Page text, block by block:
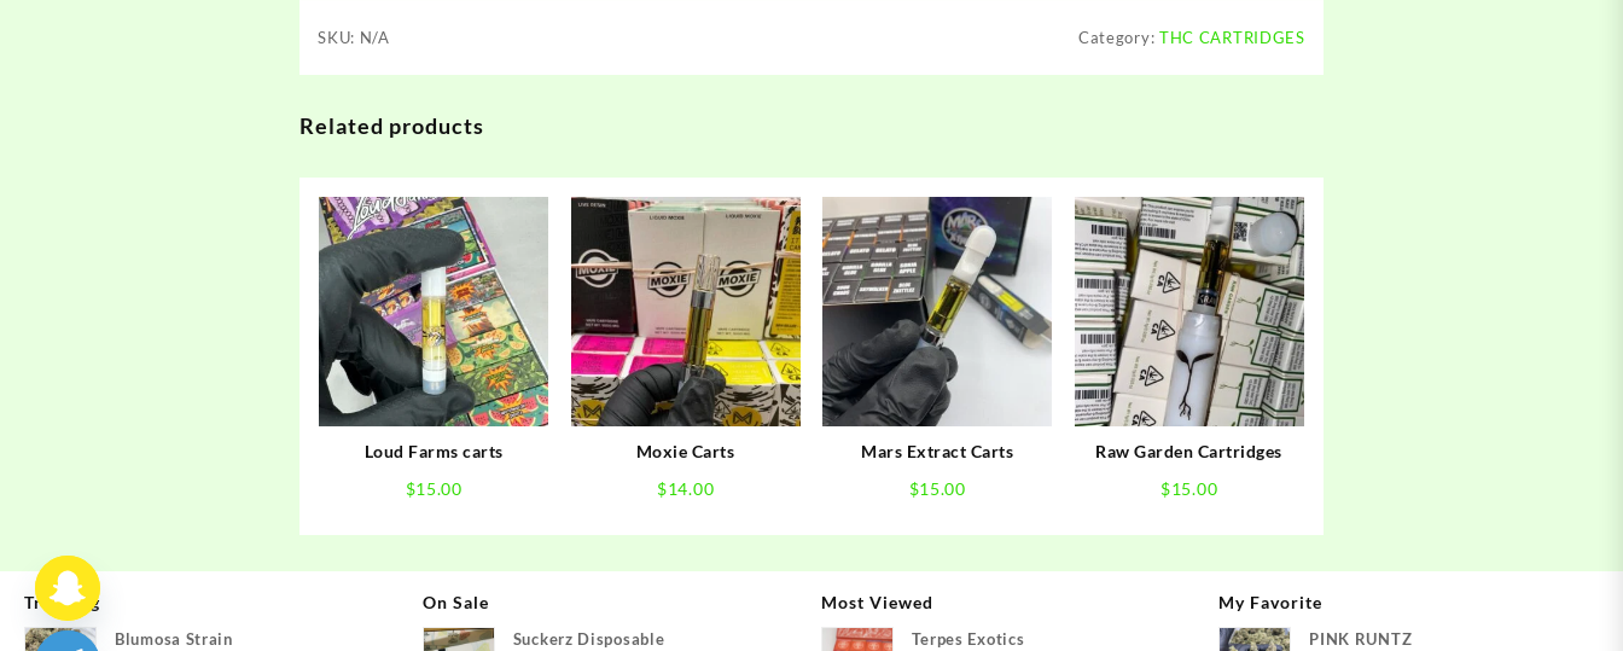
SKU: N/A Category: THC CARTRIDGES
Related products
Loud Farms carts
$15.00
Moxie Carts
$14.00
Mars Extract Carts
$15.00
Raw Garden Cartridges
$15.00
Trending
Blumosa Strain
On Sale
Suckerz Disposable
Most Viewed
Terpes Exotics
My Favorite
PINK RUNTZ